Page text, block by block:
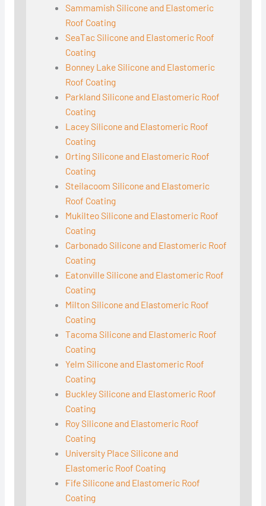
Sammamish Silicone and Elastomeric
Roof Coating
SeaTac Silicone and Elastomeric Roof
Coating
Bonney Lake Silicone and Elastomeric
Roof Coating
Parkland Silicone and Elastomeric Roof
Coating
Lacey Silicone and Elastomeric Roof
Coating
Orting Silicone and Elastomeric Roof
Coating
Steilacoom Silicone and Elastomeric
Roof Coating
Mukilteo Silicone and Elastomeric Roof
Coating
Carbonado Silicone and Elastomeric Roof
Coating
Eatonville Silicone and Elastomeric Roof
Coating
Milton Silicone and Elastomeric Roof
Coating
Tacoma Silicone and Elastomeric Roof
Coating
Yelm Silicone and Elastomeric Roof
Coating
Buckley Silicone and Elastomeric Roof
Coating
Roy Silicone and Elastomeric Roof
Coating
University Place Silicone and
Elastomeric Roof Coating
Fife Silicone and Elastomeric Roof
Coating